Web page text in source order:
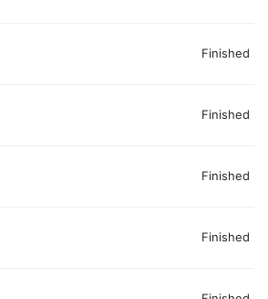
Finished
Finished
Finished
Finished